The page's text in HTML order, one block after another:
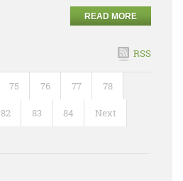
READ MORE
RSS
75 76 77 78
82 83 84 Next